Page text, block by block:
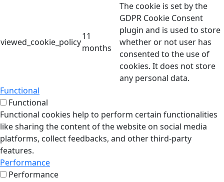
viewed_cookie_policy
11
months
The cookie is set by the
GDPR Cookie Consent
plugin and is used to store
whether or not user has
consented to the use of
cookies. It does not store
any personal data.
Functional
Functional
Functional cookies help to perform certain functionalities
like sharing the content of the website on social media
platforms, collect feedbacks, and other third-party
features.
Performance
Performance